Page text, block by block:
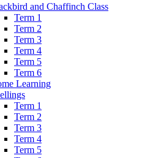
and Chaffinch Class
Term 1
Term 2
Term 3
Term 4
Term 5
Term 6
Learning
Term 1
Term 2
Term 3
Term 4
Term 5